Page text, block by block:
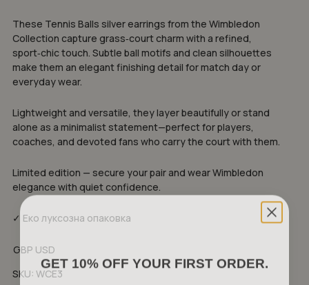
These Tennis Balls silver earrings from the Wimbledon
Collection capture grass‑court charm with a refined,
sport‑chic touch. Subtle ball motifs and clean silhouettes
make them an elegant finishing detail for match day or
everyday wear.
Lightweight and versatile, they layer beautifully or stand
alone as a minimalist statement—perfect for players,
coaches, and devoted fans who carry the court with them.
Limited edition — secure your pair and wear Wimbledon
elegance with quiet confidence.
✓ Еко луксозна опаковка
GBP USD
SKU: WCE3
GET 10% OFF YOUR FIRST ORDER.